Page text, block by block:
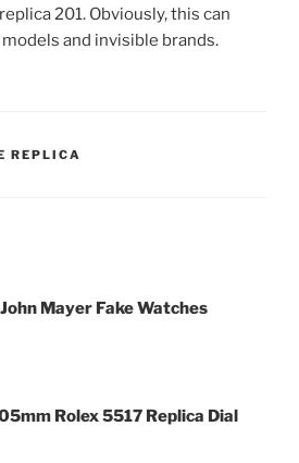
201. Obviously, this can
and invisible brands.
REPLICA
Mayer Fake Watches
Rolex 5517 Replica Dial